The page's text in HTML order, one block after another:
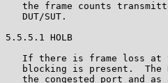
the frame counts
   DUT/SUT.
5.5.5.1 HOLB
If there is frame loss at
blocking is present.  The
the congested port and as